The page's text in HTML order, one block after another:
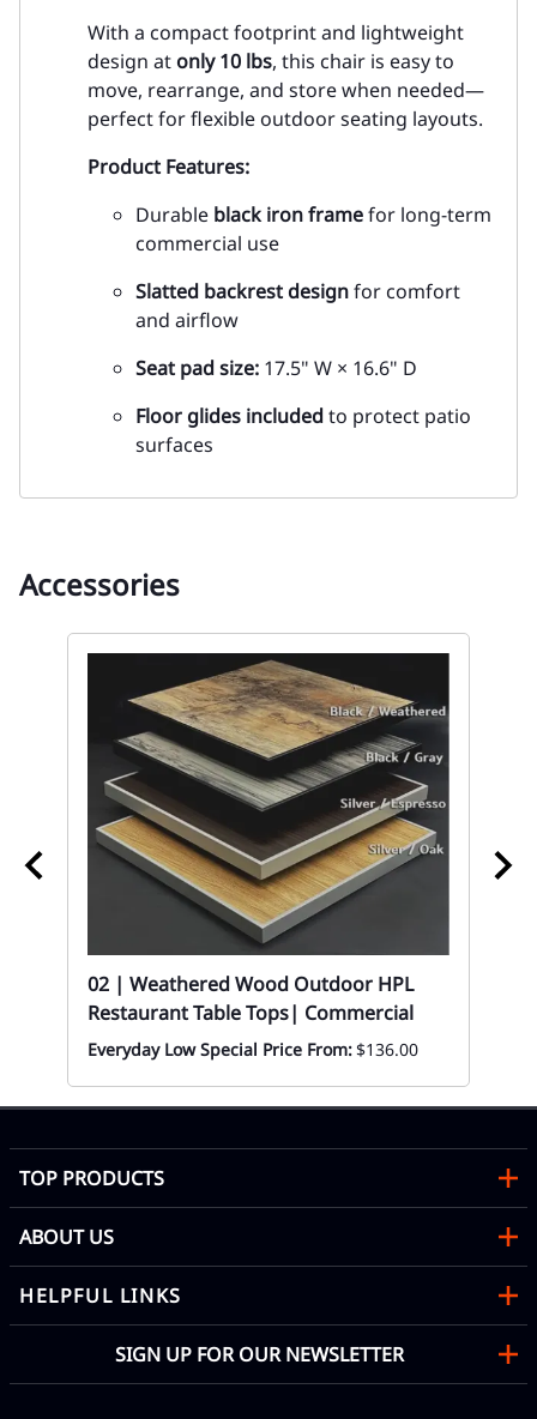
With a compact footprint and lightweight
design atonly 10 lbs, this chair is easy to
move, rearrange, and store when needed—
perfect for flexible outdoor seating layouts.
Product Features:
Durable black iron framefor long-term
commercial use
Slatted backrest designfor comfort
and airflow
Seat pad size: 17.5" W × 16.6" D
Floor glides includedto protect patio
surfaces
Accessories
02 | Weathered Wood Outdoor HPL
Restaurant Table Tops| Commercial
Everyday Low Special Price From:$136.00
TOP PRODUCTS
ABOUT US
HELPFUL LINKS
SIGN UP FOR OUR NEWSLETTER